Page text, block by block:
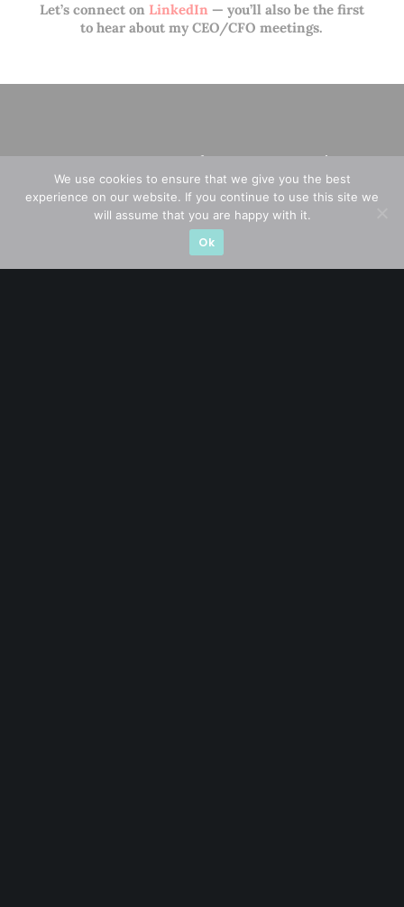
Let’s connect onLinkedIn— you’ll also be the first
to hear about my CEO/CFO meetings.
A CFA® charterholder and CA Singapore, I bring nearly two
decades of market experience – from GIC to asset
We use cookies to ensure that we give you the best
experience on our website. If you continue to use this site we
will assume that you are happy with it.
Ok